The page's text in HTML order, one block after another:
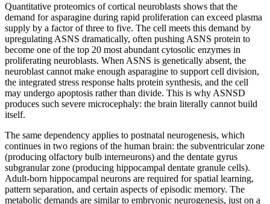
Quantitative proteomics of cortical neuroblasts shows that the
demand for asparagine during rapid proliferation can exceed plasma
supply by a factor of three to five. The cell meets this demand by
upregulating ASNS dramatically, often pushing ASNS protein to
become one of the top 20 most abundant cytosolic enzymes in
proliferating neuroblasts. When ASNS is genetically absent, the
neuroblast cannot make enough asparagine to support cell division,
the integrated stress response halts protein synthesis, and the cell
may undergo apoptosis rather than divide. This is why ASNSD
produces such severe microcephaly: the brain literally cannot build
itself.
The same dependency applies to postnatal neurogenesis, which
continues in two regions of the human brain: the subventricular zone
(producing olfactory bulb interneurons) and the dentate gyrus
subgranular zone (producing hippocampal dentate granule cells).
Adult-born hippocampal neurons are required for spatial learning,
pattern separation, and certain aspects of episodic memory. The
metabolic demands are similar to embryonic neurogenesis, just on a